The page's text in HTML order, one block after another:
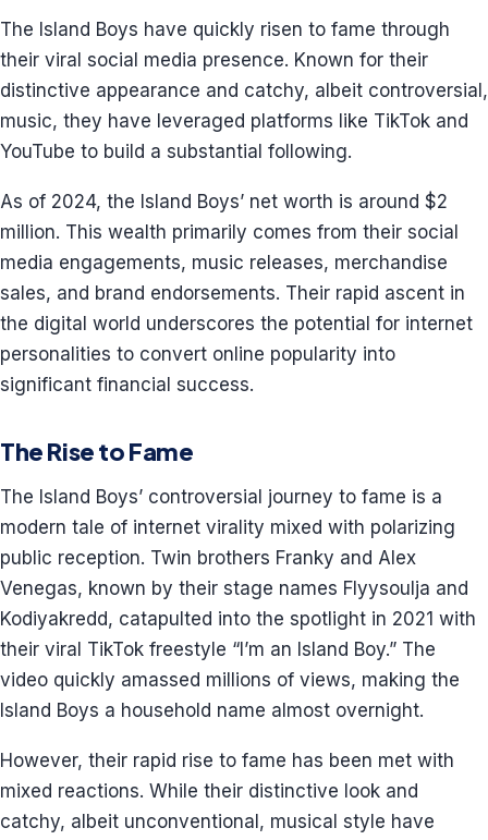
The Island Boys have quickly risen to fame through
their viral social media presence. Known for their
distinctive appearance and catchy, albeit controversial,
music, they have leveraged platforms like TikTok and
YouTube to build a substantial following.
As of 2024, the Island Boys’ net worth is around $2
million. This wealth primarily comes from their social
media engagements, music releases, merchandise
sales, and brand endorsements. Their rapid ascent in
the digital world underscores the potential for internet
personalities to convert online popularity into
significant financial success.
The Rise to Fame
The Island Boys’ controversial journey to fame is a
modern tale of internet virality mixed with polarizing
public reception. Twin brothers Franky and Alex
Venegas, known by their stage names Flyysoulja and
Kodiyakredd, catapulted into the spotlight in 2021 with
their viral TikTok freestyle “I’m an Island Boy.” The
video quickly amassed millions of views, making the
Island Boys a household name almost overnight.
However, their rapid rise to fame has been met with
mixed reactions. While their distinctive look and
catchy, albeit unconventional, musical style have